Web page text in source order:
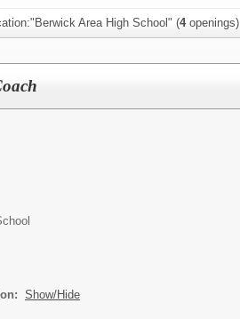
Area High School" (4openings)
Show/Hide